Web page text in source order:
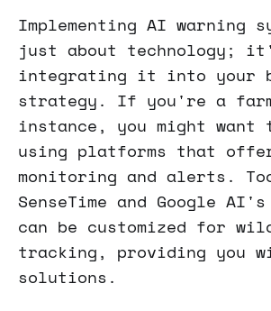
Implementing AI warning
just about technology;
integrating it into your
strategy. If you're a
instance, you might want
using platforms that
monitoring and alerts.
SenseTime and Google
can be customized for
tracking, providing you
solutions.